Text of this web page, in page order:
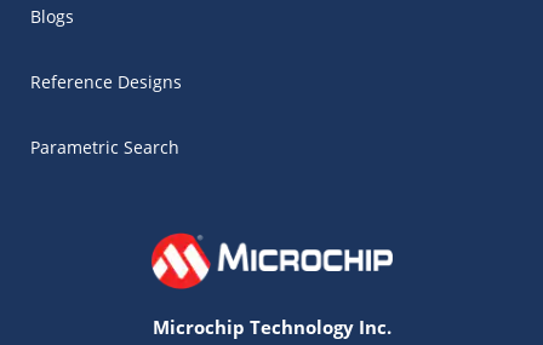
Blogs
Reference Designs
Parametric Search
Microchip Technology Inc.